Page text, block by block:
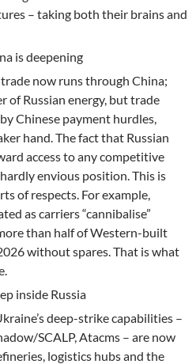
– taking both their brains and
is deepening
now runs through China;
of Russian energy, but trade
Chinese payment hurdles,
hand. The fact that Russian
access to any competitive
envious position. This is
of respects. For example,
as carriers “cannibalise”
than half of Western-built
without spares. That is what
inside Russia
deep-strike capabilities –
SCALP, Atacms – are now
logistics hubs and the